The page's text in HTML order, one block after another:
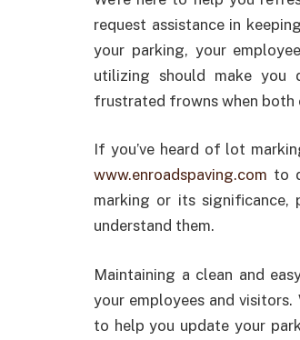
request assistance in
your parking, your
utilizing should make you
frustrated frowns when both
If you’ve heard of lot
www.enroadspaving.com to
marking or its significance,
understand them.
Maintaining a clean and
your employees and
to help you update your